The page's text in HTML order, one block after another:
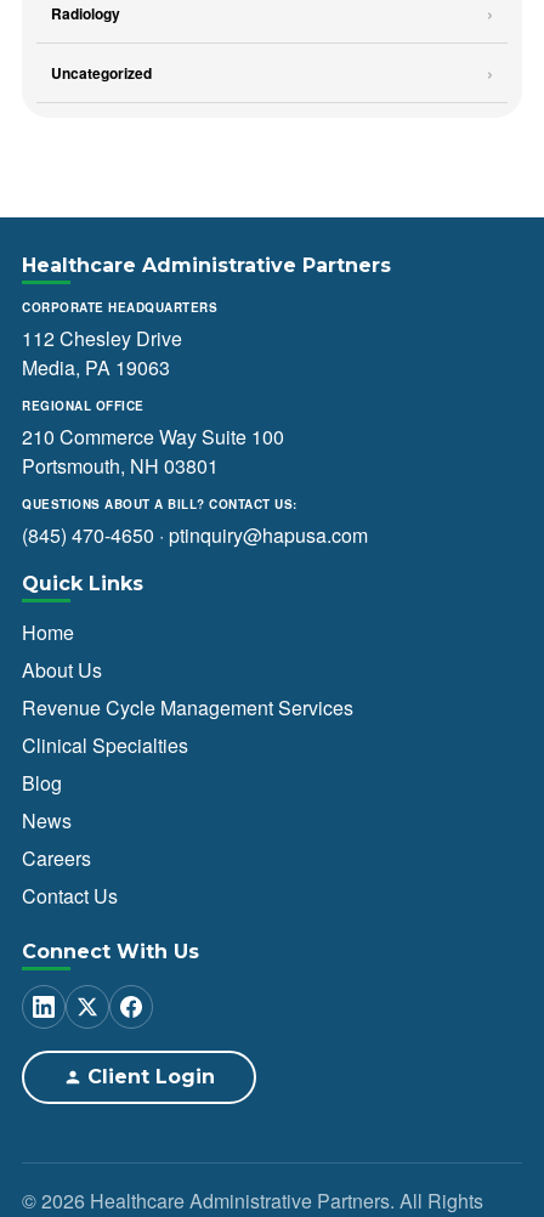
Radiology
Uncategorized
Healthcare Administrative Partners
CORPORATE HEADQUARTERS
112 Chesley Drive
Media, PA 19063
REGIONAL OFFICE
210 Commerce Way Suite 100
Portsmouth, NH 03801
QUESTIONS ABOUT A BILL? CONTACT US:
(845) 470-4650 · ptinquiry@hapusa.com
Quick Links
Home
About Us
Revenue Cycle Management Services
Clinical Specialties
Blog
News
Careers
Contact Us
Connect With Us
Client Login
© 2026 Healthcare Administrative Partners. All Rights